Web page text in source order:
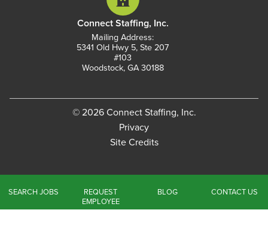
Connect Staffing, Inc.
Mailing Address:
5341 Old Hwy 5, Ste 207
#103
Woodstock, GA 30188
© 2026 Connect Staffing, Inc.
Privacy
Site Credits
SEARCH JOBS
REQUEST
EMPLOYEE
BLOG CONTACT US